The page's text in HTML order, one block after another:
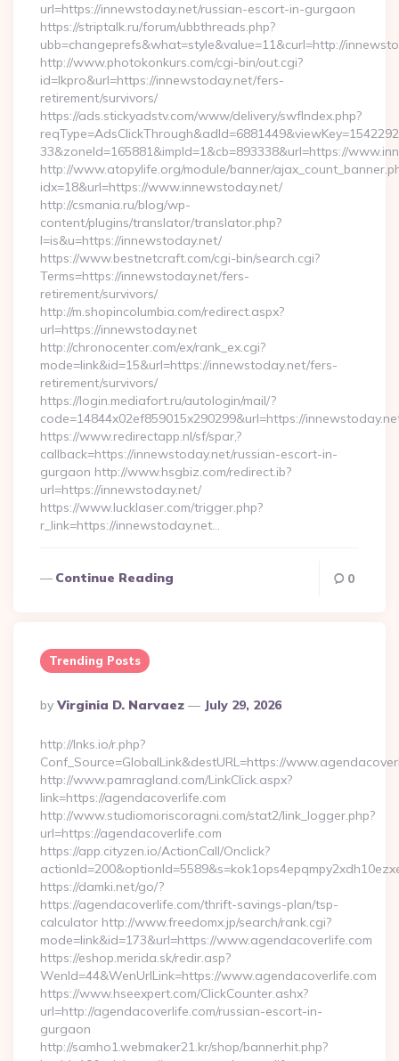
url=https://innewstoday.net/russian-escort-in-gurgaon
https://striptalk.ru/forum/ubbthreads.php?
ubb=changeprefs&what=style&value=11&curl=http://
http://www.photokonkurs.com/cgi-bin/out.cgi?
id=lkpro&url=https://innewstoday.net/fers-
retirement/survivors/
https://ads.stickyadstv.com/www/delivery/swfIndex.php?
33&zoneId=165881&impId=1&cb=893338&url=https://
http://www.atopylife.org/module/banner/
idx=18&url=https://www.innewstoday.net/
http://csmania.ru/blog/wp-
content/plugins/translator/translator.php?
l=is&u=https://innewstoday.net/
https://www.bestnetcraft.com/cgi-bin/search.cgi?
Terms=https://innewstoday.net/fers-
retirement/survivors/
http://m.shopincolumbia.com/redirect.aspx?
url=https://innewstoday.net
http://chronocenter.com/ex/rank_ex.cgi?
mode=link&id=15&url=https://innewstoday.net/fers-
retirement/survivors/
https://login.mediafort.ru/autologin/mail/?
code=14844x02ef859015x290299&url=https://
https://www.redirectapp.nl/sf/spar,?
callback=https://innewstoday.net/russian-escort-in-
gurgaon http://www.hsgbiz.com/redirect.ib?
url=https://innewstoday.net/
https://www.lucklaser.com/trigger.php?
r_link=https://innewstoday.net…
Continue Reading 0
Trending Posts
Posted
By
By Virginia D. Narvaez July 29, 2026
http://lnks.io/r.php?
Conf_Source=GlobalLink&destURL=https://
http://www.pamragland.com/LinkClick.aspx?
link=https://agendacoverlife.com
http://www.studiomoriscoragni.com/stat2/link_logger.php?
url=https://agendacoverlife.com
https://app.cityzen.io/ActionCall/Onclick?
https://damki.net/go/?
https://agendacoverlife.com/thrift-savings-plan/tsp-
calculator http://www.freedomx.jp/search/rank.cgi?
mode=link&id=173&url=https://www.agendacoverlife.com
https://eshop.merida.sk/redir.asp?
WenId=44&WenUrlLink=https://www.agendacoverlife.com
https://www.hseexpert.com/ClickCounter.ashx?
url=http://agendacoverlife.com/russian-escort-in-
gurgaon
http://samho1.webmaker21.kr/shop/bannerhit.php?